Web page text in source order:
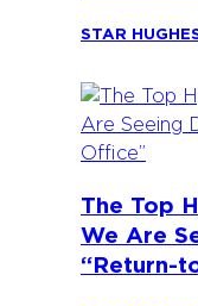
STAR
The Top
We Are
“Return-